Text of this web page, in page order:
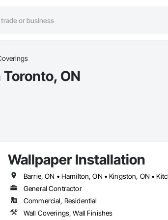
ON
Wallpaper Installation
General Contractor
Commercial, Residential
Wall Coverings, Wall Finishes